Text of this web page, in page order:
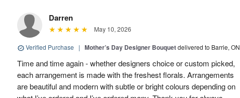
Darren
May 10, 2026
Verified Purchase | Mother’s Day Designer Bouquetdelivered to Barrie, ON
Time and time again - whether designers choice or custom picked,
each arrangement is made with the freshest florals. Arrangements
are beautiful and modern with subtle or bright colours depending on